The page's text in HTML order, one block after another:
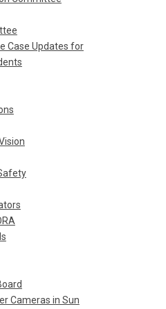
Case Updates for
Cameras in Sun